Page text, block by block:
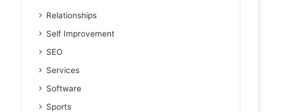
Relationships
Self Improvement
SEO
Services
Software
Sports